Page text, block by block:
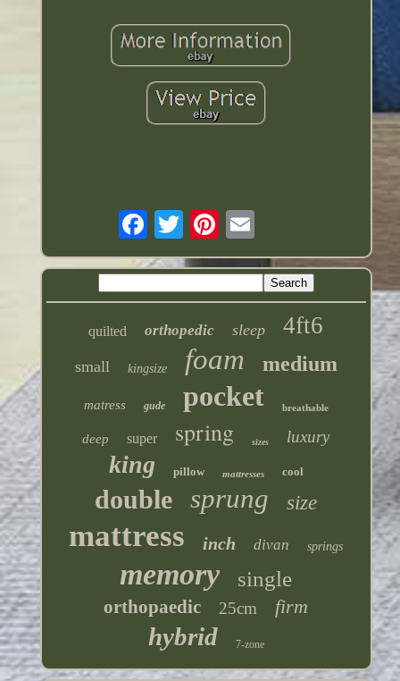
quilted orthopedic sleep 4ft6
small kingsize foam medium
matress gude pocket breathable
deep super spring sizes luxury
king pillow mattresses cool
double sprung size
mattress inch divan springs
memory single
orthopaedic 25cm firm
hybrid 7-zone